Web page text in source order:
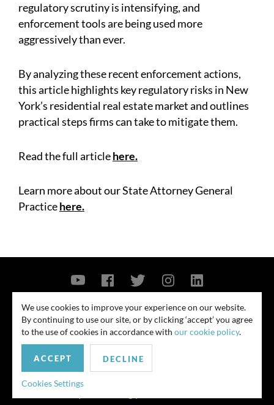
regulatory scrutiny is intensifying, and
enforcement tools are being used more
aggressively than ever.
By analyzing these recent enforcement actions,
this article highlights key regulatory risks in New
York’s residential real estate market and outlines
practical steps firms can take to mitigate them.
Read the full articlehere.
Learn more about our State Attorney General
Practicehere.
© 2026
Contact Us Privacy Policy Security Notice
similar outcome. Amounts listed may be aggregates.
We use cookies to improve your experience on our website.
By continuing to use our site, or by clicking ‘accept’ you agree
to the use of cookies in accordance with our cookie policy.
ACCEPT DECLINE
Cookies Settings